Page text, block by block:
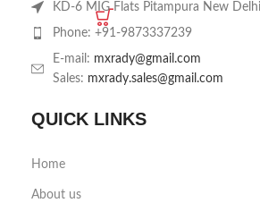
KD-6 MIG Flats Pitampura New
Phone: +91-9873337239
E-mail: mxrady@gmail.com
Sales: mxrady.sales@gmail.com
QUICK LINKS
Home
About us